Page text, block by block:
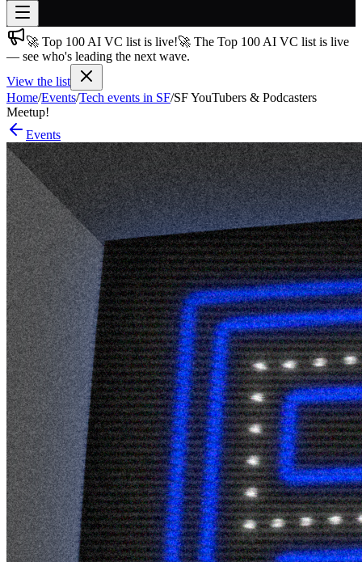
Join free→
Join 200,000+ members & investors
Log in
More
🚀 Top 100 AI VC list is live!🚀 The Top 100 AI VC list is live
— see who's leading the next wave.
View the list
Home/Events/Tech events in SF/SF YouTubers & Podcasters
Meetup!
Events